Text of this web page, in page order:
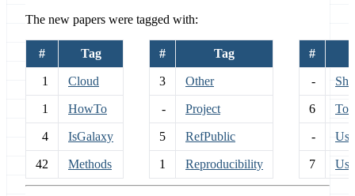
The new papers were tagged with:
# Tag # Tag #
1 Cloud 3 Other -
1 HowTo - Project 6
4 IsGalaxy 5 RefPublic -
42 Methods 1 Reproducibility 7